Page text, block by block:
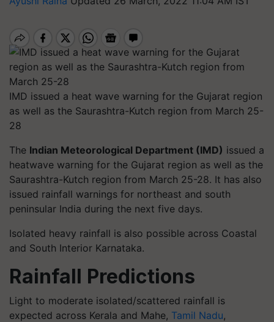
IMD issued a heat wave warning for the Gujarat region
as well as the Saurashtra-Kutch region from March 25-
28
The Indian Meteorological Department (IMD) issued a
heatwave warning for the Gujarat region as well as the
Saurashtra-Kutch region from March 25-28. It has also
issued rainfall warnings for northeast and south
peninsular India during the next five days.
Isolated heavy rainfall is also possible across Coastal
and South Interior Karnataka.
Rainfall Predictions
Light to moderate isolated/scattered rainfall is
expected across Kerala and Mahe, Tamil Nadu,